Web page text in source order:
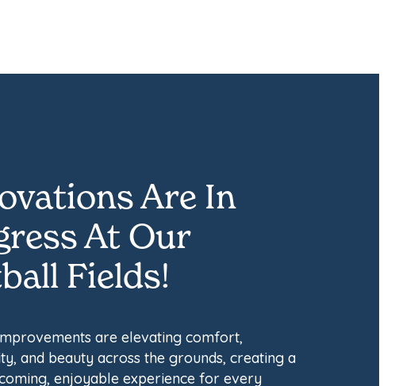
Are In
At Our
Fields!
are elevating comfort,
and beauty across the grounds, creating a
enjoyable experience for every